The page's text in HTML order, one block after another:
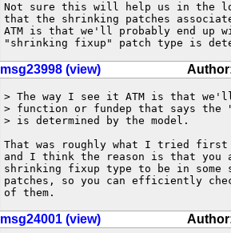
Not sure this will help us in the
that the shrinking patches
ATM is that we'll probably end up
"shrinking fixup" patch type is
msg23998 (view)
> The way I see it ATM is that
> function or fundep that says the
> is determined by the model.
That was roughly what I tried
and I think the reason is that you
shrinking fixup type to be in some
patches, so you can efficiently
of them.
msg24001 (view)